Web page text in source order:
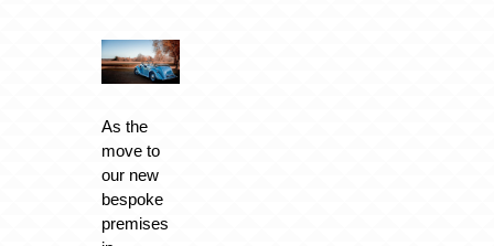
As the
move to
our new
bespoke
premises